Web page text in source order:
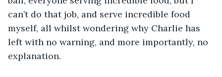
can’t do that job, and serve incredible food
myself, all whilst wondering why Charlie has
left with no warning, and more importantly, no
explanation.